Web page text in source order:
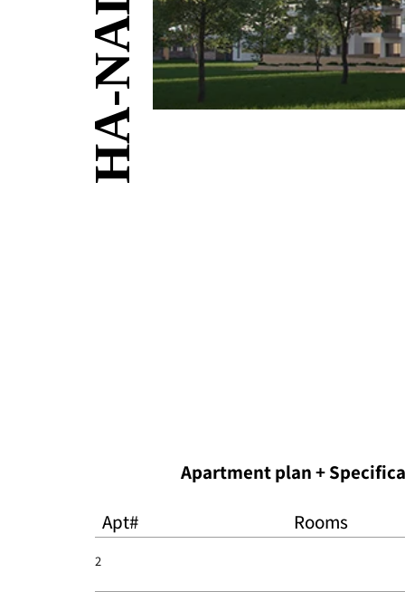
2
Rooms
Apt#